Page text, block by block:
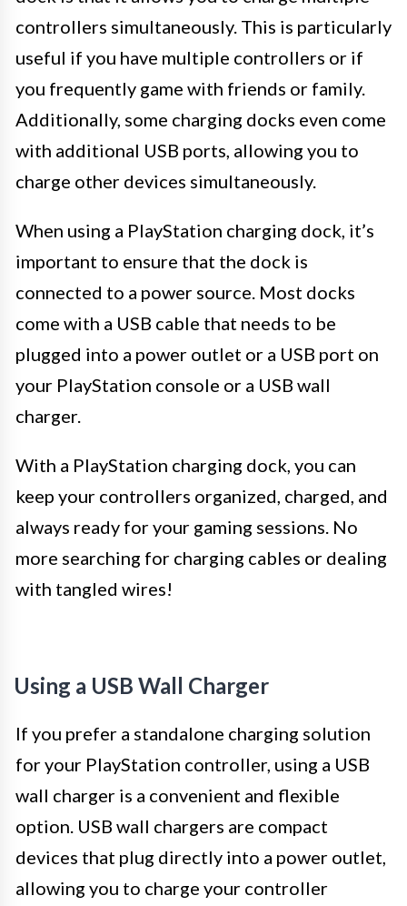
controllers simultaneously. This is particularly
useful if you have multiple controllers or if
you frequently game with friends or family.
Additionally, some charging docks even come
with additional USB ports, allowing you to
charge other devices simultaneously.
When using a PlayStation charging dock, it’s
important to ensure that the dock is
connected to a power source. Most docks
come with a USB cable that needs to be
plugged into a power outlet or a USB port on
your PlayStation console or a USB wall
charger.
With a PlayStation charging dock, you can
keep your controllers organized, charged, and
always ready for your gaming sessions. No
more searching for charging cables or dealing
with tangled wires!
Using a USB Wall Charger
If you prefer a standalone charging solution
for your PlayStation controller, using a USB
wall charger is a convenient and flexible
option. USB wall chargers are compact
devices that plug directly into a power outlet,
allowing you to charge your controller